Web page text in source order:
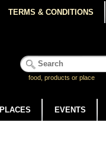
TERMS & CONDITIONS
food, products or place
PLACES EVENTS